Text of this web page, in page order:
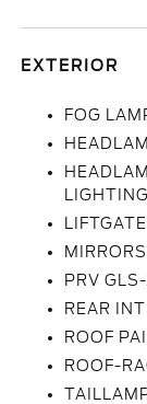
EXTERIOR
FOG
LIGHTING
PRV
REAR
ROOF
ROOF-